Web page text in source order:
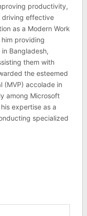
productivity,
driving effective
as a Modern Work
providing
Bangladesh,
them with
the esteemed
(MVP) accolade in
among Microsoft
expertise as a
specialized